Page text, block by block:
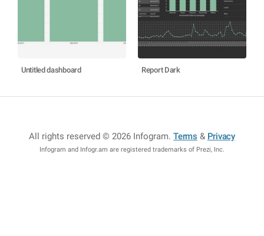
Untitled dashboard Report Dark
All rights reserved © 2026 Infogram.Terms & Privacy
Infogram and Infogr.am are registered trademarks of Prezi, Inc.